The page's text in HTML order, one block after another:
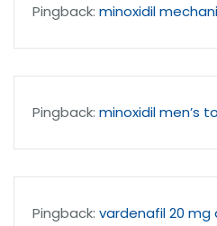
Pingback: minoxidil
Pingback: minoxidil men’s
Pingback: vardenafil 20 mg